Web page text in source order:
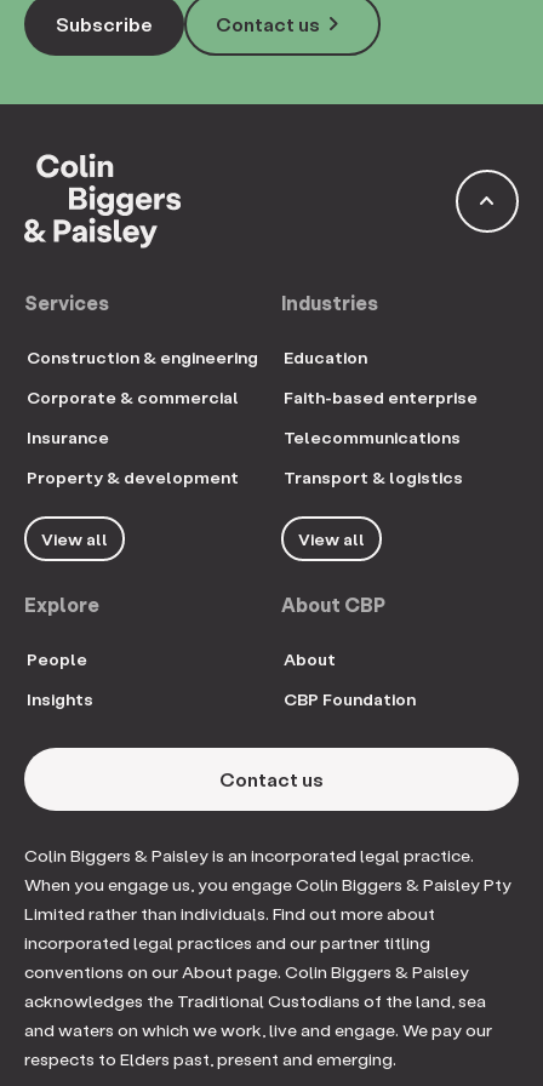
Subscribe keyboard_arrow_right
Contact us
keyboard_arrow_up
Services
Construction & engineering
Corporate & commercial
Insurance
Property & development
View all
Industries
Education
Faith-based enterprise
Telecommunications
Transport & logistics
View all
Explore
People
Insights
About CBP
About
CBP Foundation
Contact us
Colin Biggers & Paisley is an incorporated legal practice.
When you engage us, you engage Colin Biggers & Paisley Pty
Limited rather than individuals. Find out more about
incorporated legal practices and our partner titling
conventions on our About page. Colin Biggers & Paisley
acknowledges the Traditional Custodians of the land, sea
and waters on which we work, live and engage. We pay our
respects to Elders past, present and emerging.